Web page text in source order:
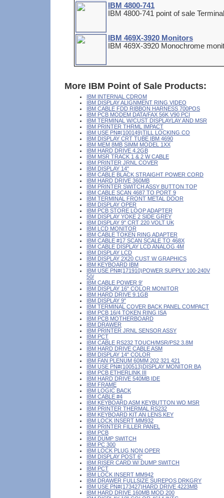
IBM 4800-741
IBM 4800-741 point of sale
IBM 469X-3920 Monitors
IBM 469X-3920 Monochrome
More IBM Point of Sale Products:
IBM INTERNAL CDROM
IBM DISPLAY ALIGNMENT RING VIDEO
IBM CABLE FDD RIBBON HARNESS 700POS
IBM PCB MODEM DATA/FAX 56K V90 PCI
IBM TERMINAL W/CUST DISPLAYLAY AND MSR
IBM PRINTER THRML IMPACT
IBM USE PN#(100149)TILL LOCKING CO
IBM DISPLAY CRT TUBE IBM 4690
IBM MEM 8MB SIMM MODEL 1XX
IBM HARD DRIVE 4.2GB
IBM MSR TRACK 1 & 2 W CABLE
IBM PRINTER JRNL COVER
IBM DISPLAY 14"
IBM CABLE BLACK STRAIGHT POWER CORD
IBM HARD DRIVE 360MB
IBM PRINTER SWITCH ASSY BUTTON TOP
IBM CABLE SCAN 4687 TO PORT 9
IBM TERMINAL FRONT METAL DOOR
IBM DISPLAY OPER
IBM PCB STORE LOOP ADAPTER
IBM DISPLAY YOKE 2 SIDE GREY
IBM DISPLAY 9" CRT 220 VOLT UK
IBM LCD MONITOR
IBM CABLE TOKEN RING ADAPTER
IBM CABLE #17 SCAN SCALE TO 468X
IBM CABLE DISPLAY LCD ANALOG 4M
IBM DISPLAY LCD
IBM DISPLAY 2X20 CUST W GRAPHICS
IBM KEYBOARD IBM
IBM USE PN#(171910)POWER SUPPLY 100-240V
50/
IBM CABLE POWER 9'
IBM DISPLAY 16" COLOR MONITOR
IBM HARD DRIVE 9.1GB
IBM DISPLAY 9"
IBM TERMINAL COVER BACK PANEL COMPACT
IBM PCB 16/4 TOKEN RING ISA
IBM PCB MOTHERBOARD
IBM DRAWER
IBM PRINTER JRNL SENSOR ASSY
IBM PCT
IBM CABLE RS232 TOUCH/MSR/PS2 3.8M
IBM HARD DRIVE CABLE ASM
IBM DISPLAY 14" COLOR
IBM FAN PLENUM 60MM 202 321 421
IBM USE PN#(100513)DISPLAY MONITOR BA
IBM PCB ETHERLINK III
IBM HARD DRIVE 540MB IDE
IBM FRAME
IBM LOGIC BACK
IBM CABLE #4
IBM KEYBOARD ASM KEYBUTTON WO MSR
IBM PRINTER THERMAL RS232
IBM KEYBOARD KIT AN LENS KEY
IBM LOCK INSERT MM932
IBM PRINTER FILLER PANEL
IBM PCB
IBM DUMP SWITCH
IBM PC 300
IBM LOCK PLUG NON OPER
IBM DISPLAY POST 6"
IBM RISER CARD W/ DUMP SWITCH
IBM PCT
IBM LOCK INSERT MM942
IBM DRAWER FULLSIZE SUREPOS DRKGRY
IBM USE PN#(173427)HARD DRIVE 4223MB
IBM HARD DRIVE 160MB MOD 200